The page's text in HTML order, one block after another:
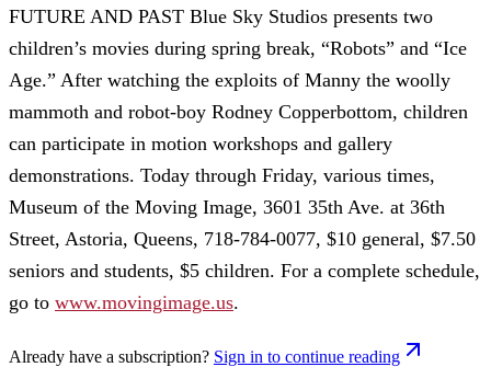
FUTURE AND PAST Blue Sky Studios presents two
children’s movies during spring break, “Robots” and “Ice
Age.” After watching the exploits of Manny the woolly
mammoth and robot-boy Rodney Copperbottom, children
can participate in motion workshops and gallery
demonstrations. Today through Friday, various times,
Museum of the Moving Image, 3601 35th Ave. at 36th
Street, Astoria, Queens, 718-784-0077, $10 general, $7.50
seniors and students, $5 children. For a complete schedule,
go to www.movingimage.us.
Already have a subscription? Sign in to continue reading